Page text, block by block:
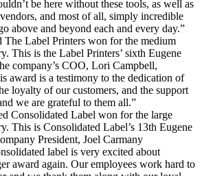
be here without these tools, as well as
and most of all, simply incredible
above and beyond each and every day.”
The Label Printers won for the medium
This is the Label Printers’ sixth Eugene
company’s COO, Lori Campbell,
award is a testimony to the dedication of
loyalty of our customers, and the support
we are grateful to them all.”
Consolidated Label won for the large
This is Consolidated Label’s 13th Eugene
President, Joel Carmany
label is very excited about
award again. Our employees work hard to